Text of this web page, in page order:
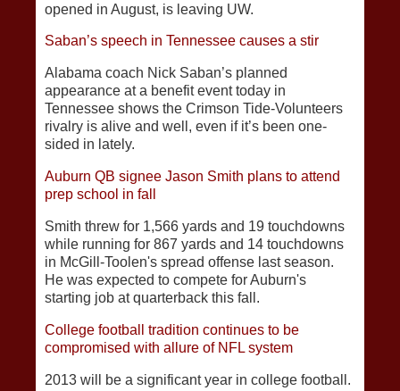
opened in August, is leaving UW.
Saban’s speech in Tennessee causes a stir
Alabama coach Nick Saban’s planned
appearance at a benefit event today in
Tennessee shows the Crimson Tide-Volunteers
rivalry is alive and well, even if it’s been one-
sided in lately.
Auburn QB signee Jason Smith plans to attend
prep school in fall
Smith threw for 1,566 yards and 19 touchdowns
while running for 867 yards and 14 touchdowns
in McGill-Toolen's spread offense last season.
He was expected to compete for Auburn's
starting job at quarterback this fall.
College football tradition continues to be
compromised with allure of NFL system
2013 will be a significant year in college football.